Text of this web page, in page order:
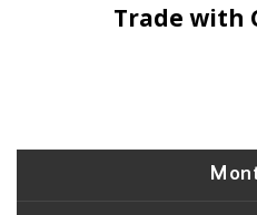
Trade with